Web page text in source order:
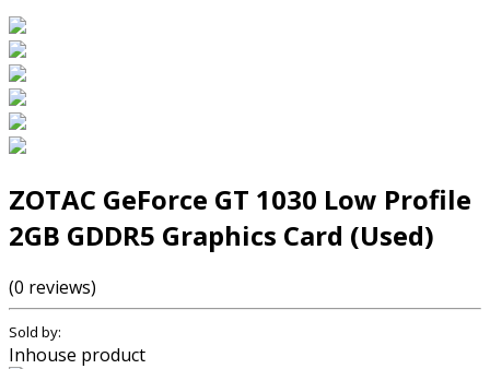
ZOTAC GeForce GT 1030 Low Profile
2GB GDDR5 Graphics Card (Used)
(0 reviews)
Sold by:
Inhouse product